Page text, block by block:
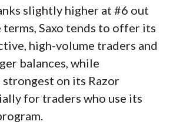
slightly higher at #6 out
terms, Saxo tends to offer its
high-volume traders and
balances, while
strongest on its Razor
for traders who use its